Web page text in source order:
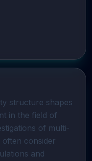
structure shapes
in the field of
of multi-
consider
and